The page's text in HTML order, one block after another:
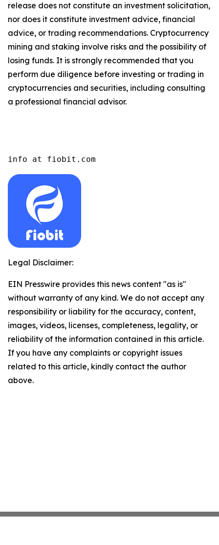
release does not constitute an investment solicitation,
nor does it constitute investment advice, financial
advice, or trading recommendations. Cryptocurrency
mining and staking involve risks and the possibility of
losing funds. It is strongly recommended that you
perform due diligence before investing or trading in
cryptocurrencies and securities, including consulting
a professional financial advisor.
info at fiobit.com
Legal Disclaimer:
EIN Presswire provides this news content "as is"
without warranty of any kind. We do not accept any
responsibility or liability for the accuracy, content,
images, videos, licenses, completeness, legality, or
reliability of the information contained in this article.
If you have any complaints or copyright issues
related to this article, kindly contact the author
above.